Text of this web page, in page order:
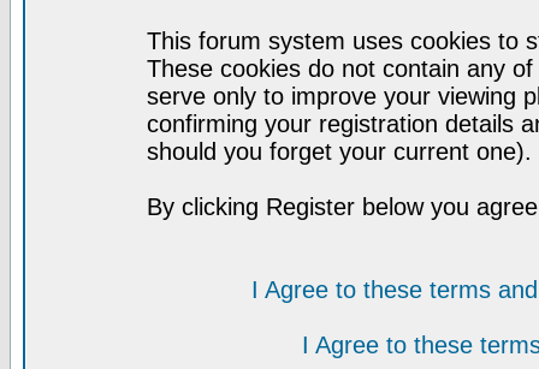
This forum system uses cookies to
These cookies do not contain any
serve only to improve your viewing
confirming your registration details
should you forget your current one).
By clicking Register below you
I Agree to these terms
I Agree to these